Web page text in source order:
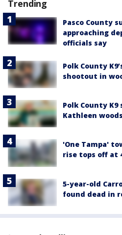
Trending
Pasco County
approaching
officials say
Polk County
shootout in
Polk County
Kathleen
'One Tampa'
rise tops off at
5-year-old
found dead in